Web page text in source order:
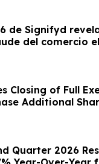
de Signifyd
del comercio
Closing of Full
Additional
Quarter 2026